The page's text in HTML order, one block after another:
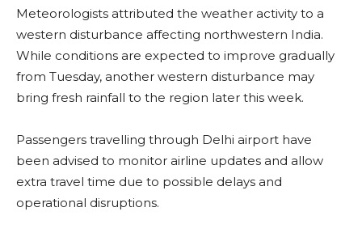
Meteorologists attributed the weather activity to a
western disturbance affecting northwestern India.
While conditions are expected to improve gradually
from Tuesday, another western disturbance may
bring fresh rainfall to the region later this week.
Passengers travelling through Delhi airport have
been advised to monitor airline updates and allow
extra travel time due to possible delays and
operational disruptions.